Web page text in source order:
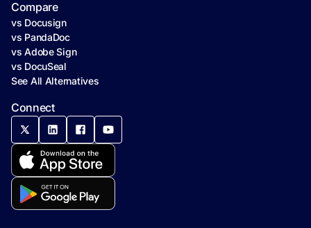
Connect
Compare
vs Docusign
vs PandaDoc
vs Adobe Sign
vs DocuSeal
See All Alternatives